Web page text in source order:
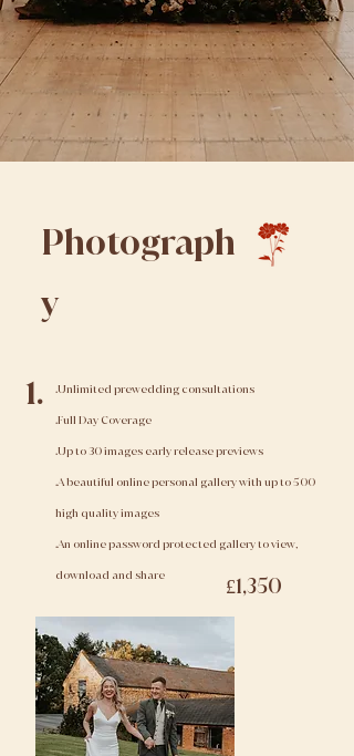
Photograph
y
1. .Unlimited prewedding consultations
.Full Day Coverage
.Up to 30 images early release previews
.A beautiful online personal gallery with up to 500
high quality images
.An online password protected gallery to view,
download and share £1,350